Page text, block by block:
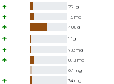
25ug
1.5mg
40ug
1.1g
7.8mg
0.13mg
0.1 mg
34mg